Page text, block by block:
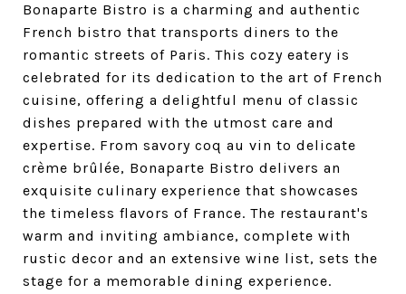
Bonaparte Bistro is a charming and authentic
French bistro that transports diners to the
romantic streets of Paris. This cozy eatery is
celebrated for its dedication to the art of French
cuisine, offering a delightful menu of classic
dishes prepared with the utmost care and
expertise. From savory coq au vin to delicate
crème brûlée, Bonaparte Bistro delivers an
exquisite culinary experience that showcases
the timeless flavors of France. The restaurant's
warm and inviting ambiance, complete with
rustic decor and an extensive wine list, sets the
stage for a memorable dining experience.